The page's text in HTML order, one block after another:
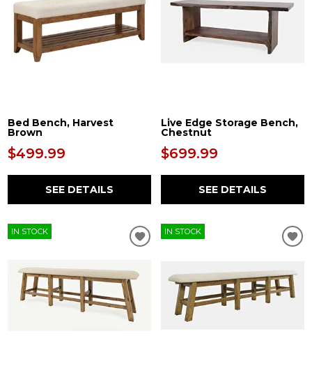
Bed Bench, Harvest
Brown
$499.99
SEE DETAILS
Live Edge Storage Bench,
Chestnut
$699.99
SEE DETAILS
IN STOCK IN STOCK